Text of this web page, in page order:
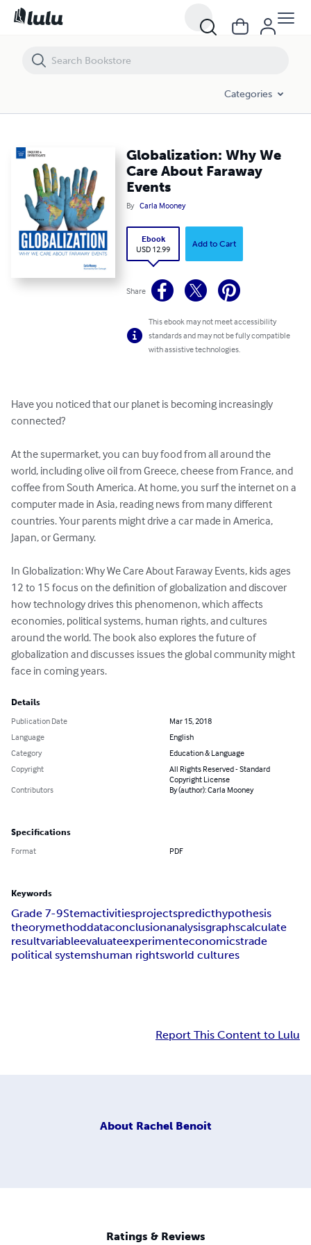
Categories
Globalization: Why We
Care About Faraway
Events
By Carla Mooney
Ebook
USD 12.99
Add to Cart
Share
This ebook may not meet accessibility
standards and may not be fully compatible
with assistive technologies.
Have you noticed that our planet is becoming increasingly
connected?
At the supermarket, you can buy food from all around the
world, including olive oil from Greece, cheese from France, and
coffee from South America. At home, you surf the internet on a
computer made in Asia, reading news from many different
countries. Your parents might drive a car made in America,
Japan, or Germany.
In Globalization: Why We Care About Faraway Events, kids ages
12 to 15 focus on the definition of globalization and discover
how technology drives this phenomenon, which affects
economies, political systems, human rights, and cultures
around the world. The book also explores the future of
globalization and discusses issues the global community might
face in coming years.
Details
Publication Date
Mar 15, 2018
Language
English
Category
Education & Language
Copyright
All Rights Reserved - Standard
Copyright License
Contributors
By (author): Carla Mooney
Specifications
Format PDF
Keywords
Grade 7-9Stemactivitiesprojectspredicthypothesis
theorymethoddataconclusionanalysisgraphscalculate
resultvariableevaluateexperimenteconomicstrade
political systemshuman rightsworld cultures
Report This Content to Lulu
About Rachel Benoit
Ratings & Reviews
Globalization: Why We Care About Faraway Events